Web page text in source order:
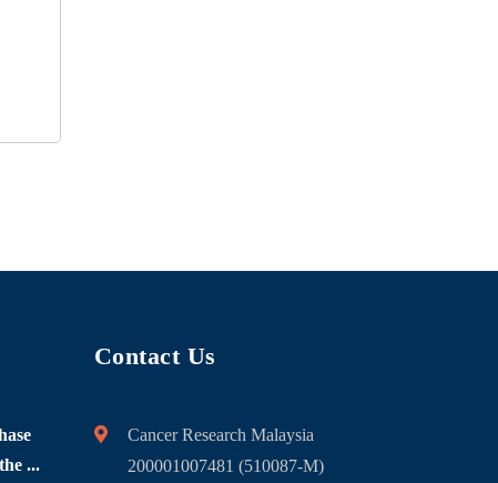
...
Contact Us
Cancer Research Malaysia
200001007481 (510087-M)